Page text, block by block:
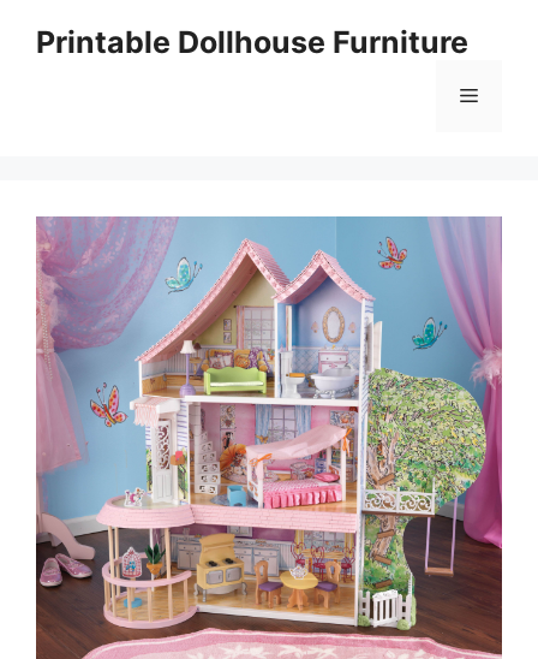
Printable Dollhouse Furniture
Menu